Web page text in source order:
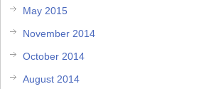
May 2015
November 2014
October 2014
August 2014